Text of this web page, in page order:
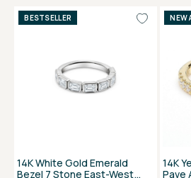
BESTSELLER
14K White Gold Emerald
Bezel 7 Stone East-West
NEW
14K
Pave